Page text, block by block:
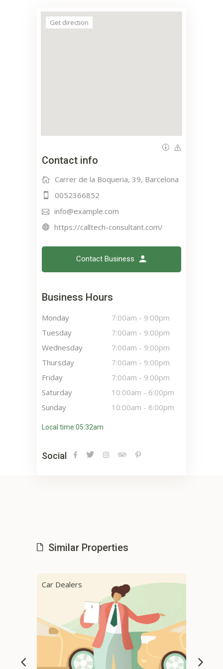
Get direction
Contact info
Carrer de la Boqueria, 39, Barcelona
0052366852
info@example.com
https://calltech-consultant.com/
Contact Business
Business Hours
Monday 7:00am - 9:00pm
Tuesday
7:00am - 9:00pm
Wednesday
7:00am - 9:00pm
Thursday
7:00am - 9:00pm
Friday
7:00am - 9:00pm
Saturday
10:00am - 6:00pm
Sunday
10:00am - 6:00pm
Local time 05:32am
Social
Similar Properties
Car Dealers